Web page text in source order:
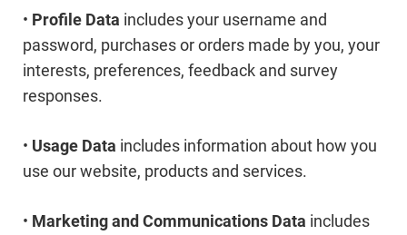
• Profile Data includes your username and
password, purchases or orders made by you, your
interests, preferences, feedback and survey
responses.
• Usage Data includes information about how you
use our website, products and services.
• Marketing and Communications Data includes